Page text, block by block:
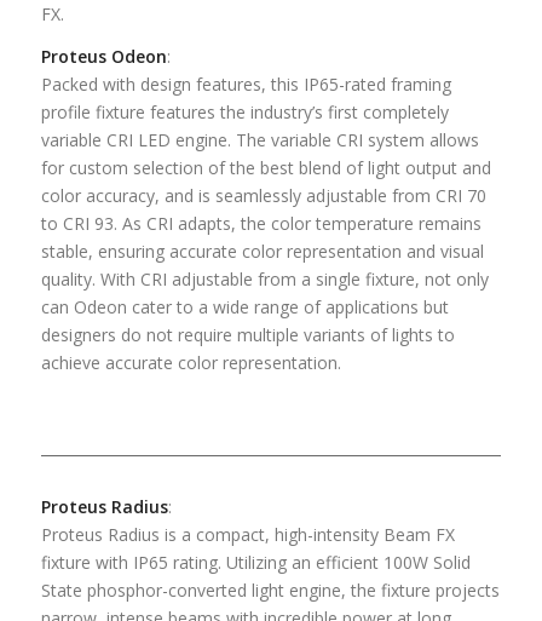
FX.
Proteus Odeon:
Packed with design features, this IP65-rated framing
profile fixture features the industry’s first completely
variable CRI LED engine. The variable CRI system allows
for custom selection of the best blend of light output and
color accuracy, and is seamlessly adjustable from CRI 70
to CRI 93. As CRI adapts, the color temperature remains
stable, ensuring accurate color representation and visual
quality. With CRI adjustable from a single fixture, not only
can Odeon cater to a wide range of applications but
designers do not require multiple variants of lights to
achieve accurate color representation.
Proteus Radius:
Proteus Radius is a compact, high-intensity Beam FX
fixture with IP65 rating. Utilizing an efficient 100W Solid
State phosphor-converted light engine, the fixture projects